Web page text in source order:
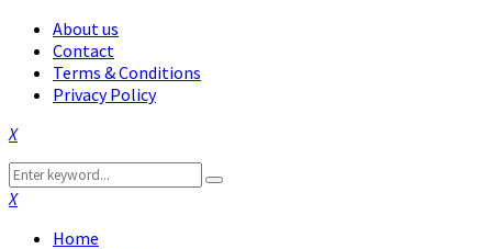
About us
Contact
Terms & Conditions
Privacy Policy
Facebook
Twitter
Instagram
Pinterest
Linkedin
Youtube
Search
for:
Search
Facebook
Twitter
Instagram
Pinterest
Linkedin
Youtube
Home